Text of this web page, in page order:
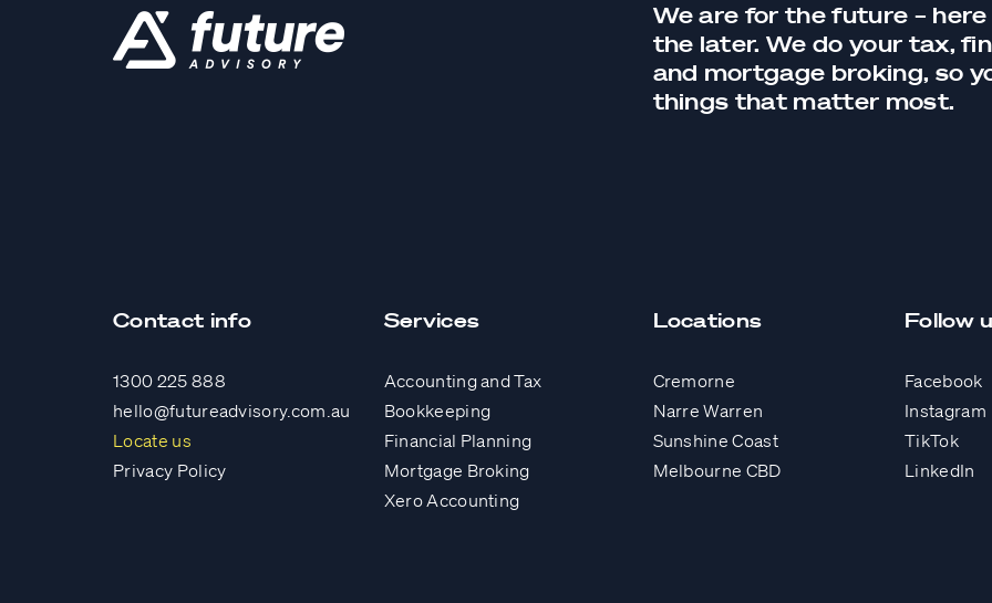
We are for the future – here
the later. We do your tax,
and mortgage broking, so
things that matter most.
Contact info
1300 225 888
hello@futureadvisory.com.au
Locate us
Privacy Policy
Services
Accounting and Tax
Bookkeeping
Financial Planning
Mortgage Broking
Xero Accounting
Locations
Cremorne
Narre Warren
Sunshine Coast
Melbourne CBD
Follow
Facebook
Instagram
TikTok
LinkedIn